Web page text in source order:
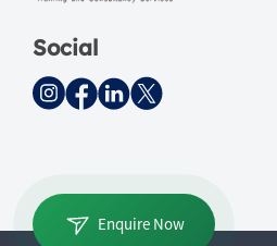
Social
Enquire Now